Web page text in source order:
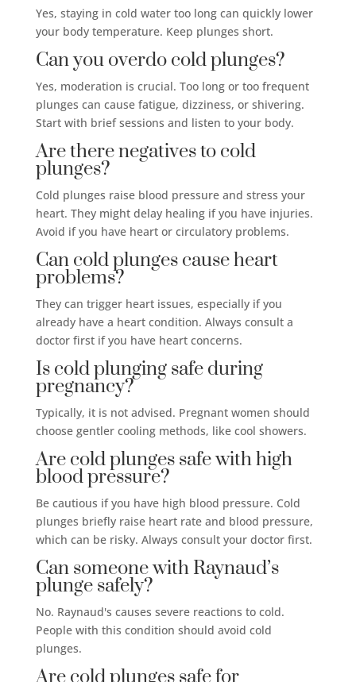
Yes, staying in cold water too long can quickly lower
your body temperature. Keep plunges short.
Can you overdo cold plunges?
Yes, moderation is crucial. Too long or too frequent
plunges can cause fatigue, dizziness, or shivering.
Start with brief sessions and listen to your body.
Are there negatives to cold
plunges?
Cold plunges raise blood pressure and stress your
heart. They might delay healing if you have injuries.
Avoid if you have heart or circulatory problems.
Can cold plunges cause heart
problems?
They can trigger heart issues, especially if you
already have a heart condition. Always consult a
doctor first if you have heart concerns.
Is cold plunging safe during
pregnancy?
Typically, it is not advised. Pregnant women should
choose gentler cooling methods, like cool showers.
Are cold plunges safe with high
blood pressure?
Be cautious if you have high blood pressure. Cold
plunges briefly raise heart rate and blood pressure,
which can be risky. Always consult your doctor first.
Can someone with Raynaud’s
plunge safely?
No. Raynaud's causes severe reactions to cold.
People with this condition should avoid cold
plunges.
Are cold plunges safe for